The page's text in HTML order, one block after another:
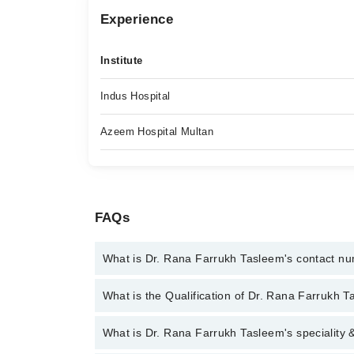
Experience
Institute
Indus Hospital
Azeem Hospital Multan
FAQs
What is Dr. Rana Farrukh Tasleem's contact
You can contact the Ent Surgeon through
What is the Qualification of Dr. Rana Farrukh
Dr. Rana Farrukh Tasleem has the following
What is Dr. Rana Farrukh Tasleem's speciality